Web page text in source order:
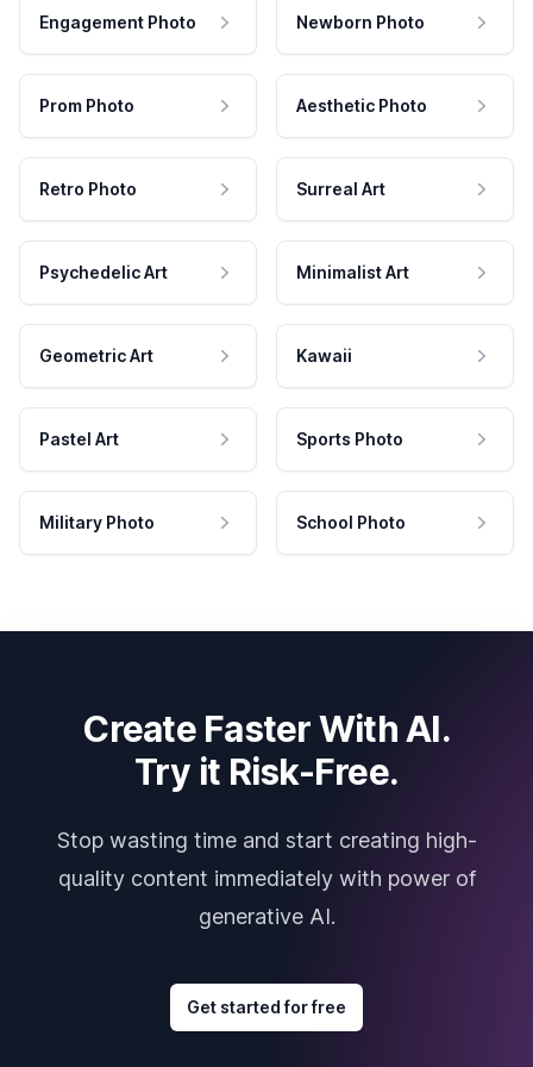
Engagement Photo Newborn Photo
Prom Photo Aesthetic Photo
Retro Photo Surreal Art
Psychedelic Art Minimalist Art
Geometric Art Kawaii
Pastel Art Sports Photo
Military Photo School Photo
Create Faster With AI.
Try it Risk-Free.
Stop wasting time and start creating high-
quality content immediately with power of
generative AI.
Get started for free